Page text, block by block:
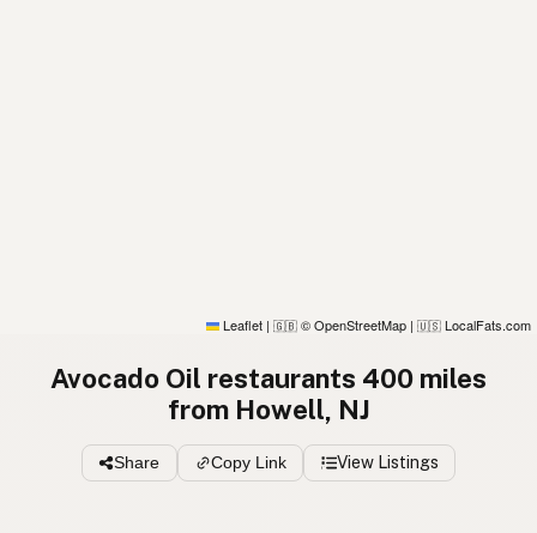
Leaflet | 🇬🇧 © OpenStreetMap | 🇺🇸 LocalFats.com
Avocado Oil restaurants 400 miles
from Howell, NJ
Share Copy Link View Listings